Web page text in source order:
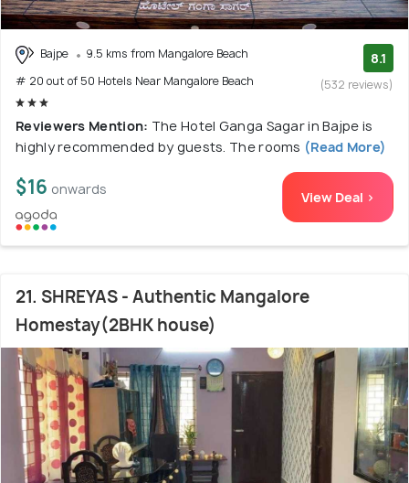
Bajpe
9.5 kms from Mangalore Beach
# 20 out of 50 Hotels Near Mangalore Beach
8.1
(532 reviews)
Reviewers Mention: The Hotel Ganga Sagar in Bajpe is
highly recommended by guests. The rooms (Read More)
$16 onwards View Deal >
21. SHREYAS - Authentic Mangalore
Homestay(2BHK house)